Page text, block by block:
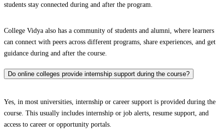
students stay connected during and after the program.
College Vidya also has a community of students and alumni, where learners
can connect with peers across different programs, share experiences, and get
guidance during and after the course.
Do online colleges provide internship support during the course?
Yes, in most universities, internship or career support is provided during the
course. This usually includes internship or job alerts, resume support, and
access to career or opportunity portals.